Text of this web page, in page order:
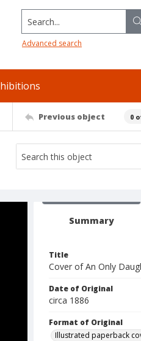
Search...
Advanced search
Previous object 0
Summary
Title
Cover of An Only
Date of Original
circa 1886
Format of Original
Illustrated paperback